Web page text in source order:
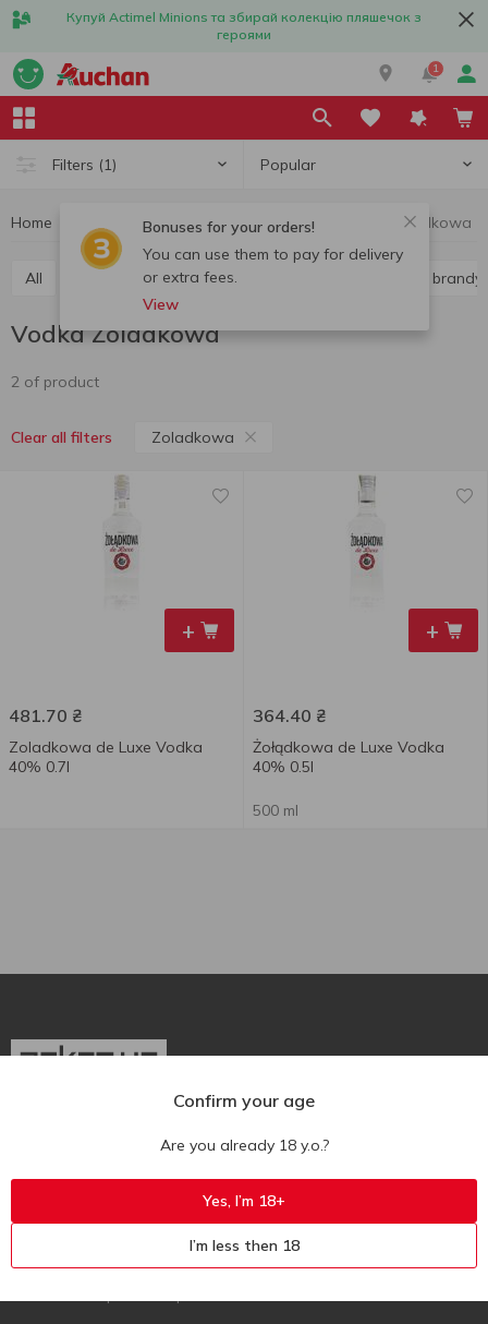
Купуй Actimel Minions та збирай колекцію пляшечок з
героями
1
Filters (1) Popular
Bonuses for your orders!
You can use them to pay for delivery
or extra fees.
View
Home Hard liquor Vodka Vodka Zoladkowa
All Liquor Cognac and brandy
Vodka Zoladkowa
2 of product
Clear all filters Zoladkowa
+
481.70 ₴
Zoladkowa de Luxe Vodka
40% 0.7l
+
364.40 ₴
Żołądkowa de Luxe Vodka
40% 0.5l
500 ml
Contact us
Confirm your age
Are you already 18 y.o.?
Yes, I’m 18+
I’m less then 18